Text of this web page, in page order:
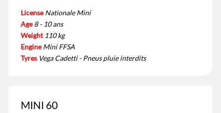
License Nationale Mini
Age 8 - 10 ans
Weight 110 kg
Engine Mini FFSA
Tyres Vega Cadetti - Pneus pluie interdits
MINI 60